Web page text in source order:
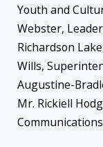
Youth and
Webster,
Richardson
Wills,
Augustine-
Mr. Rickiell